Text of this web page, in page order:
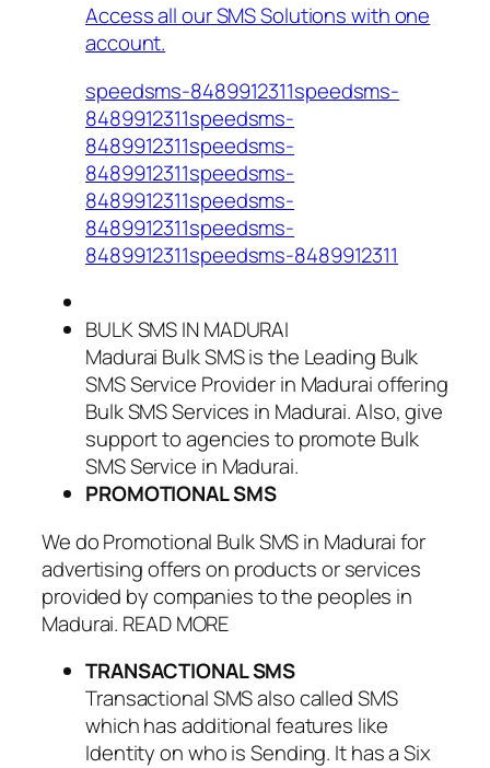
Access all our SMS Solutions with one
account.
speedsms-8489912311speedsms-
8489912311speedsms-
8489912311speedsms-
8489912311speedsms-
8489912311speedsms-
8489912311speedsms-
8489912311speedsms-8489912311
BULK SMS IN MADURAI
Madurai Bulk SMS is the Leading Bulk
SMS Service Provider in Madurai offering
Bulk SMS Services in Madurai. Also, give
support to agencies to promote Bulk
SMS Service in Madurai.
PROMOTIONAL SMS
We do Promotional Bulk SMS in Madurai for
advertising offers on products or services
provided by companies to the peoples in
Madurai. READ MORE
TRANSACTIONAL SMS
Transactional SMS also called SMS
which has additional features like
Identity on who is Sending. It has a Six